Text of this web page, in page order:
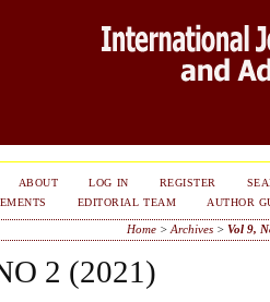
ABOUT LOG IN REGISTER
EDITORIAL TEAM AUTHOR
Home> Archives> Vol 9,
2 (2021)